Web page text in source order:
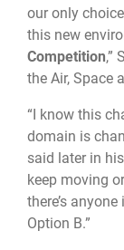
our only
this new
Competition,”
the Air, Space
“I know this
domain is
said later in
keep moving
there’s
Option B.”